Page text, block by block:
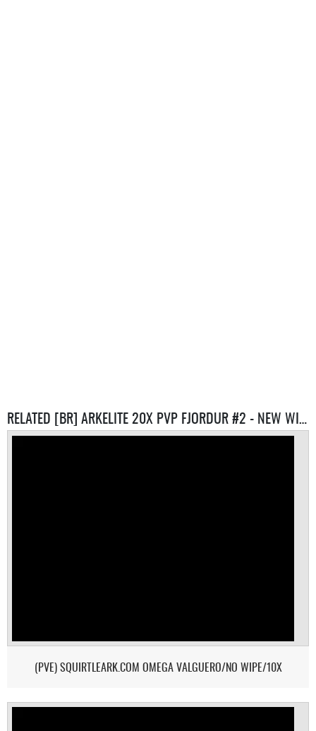
RELATED [BR] ARKELITE 20X PVP FJORDUR #2 - NEW WIPE 10/05 SERVERS
(PVE) SQUIRTLEARK.COM OMEGA VALGUERO/NO WIPE/10X